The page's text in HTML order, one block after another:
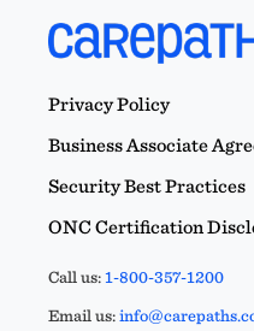
Privacy Policy
Business Associate
Security Best Practices
ONC Certification
Call us:1-800-357-1200
Email us: